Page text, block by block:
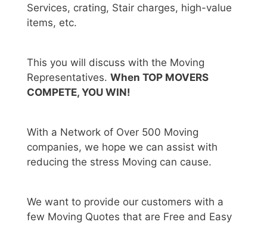
Services, crating, Stair charges, high-value
items, etc.
This you will discuss with the Moving
Representatives. When TOP MOVERS
COMPETE, YOU WIN!
With a Network of Over 500 Moving
companies, we hope we can assist with
reducing the stress Moving can cause.
We want to provide our customers with a
few Moving Quotes that are Free and Easy